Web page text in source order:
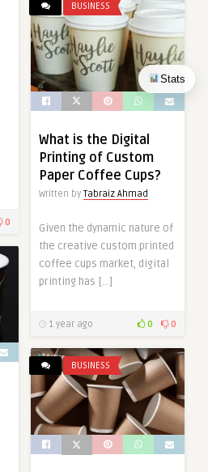
Stats
0
BUSINESS
What is the Digital
Printing of Custom
Paper Coffee Cups?
Written by Tabraiz Ahmad
Given the dynamic nature of
the creative custom printed
coffee cups market, digital
printing has […]
1 year ago 0 0
BUSINESS